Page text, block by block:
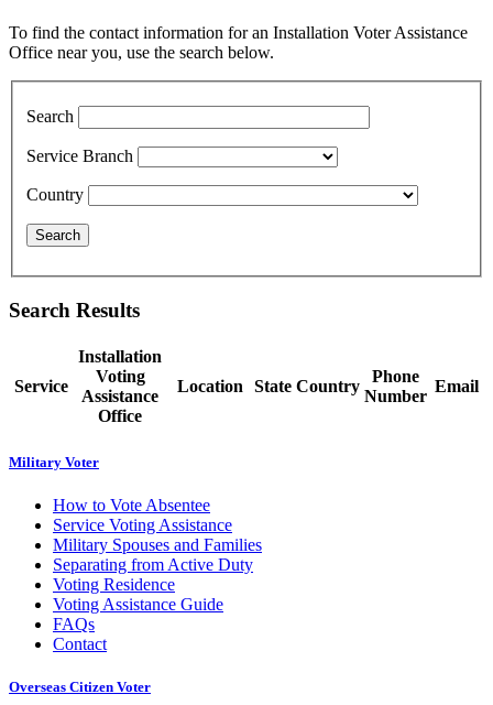
To find the contact information for an Installation Voter Assistance
Office near you, use the search below.
Search
Service Branch
Country
Search Results
Service
Installation
Voting
Assistance
Office
Location State Country
Phone
Number
Email
Military Voter
How to Vote Absentee
Service Voting Assistance
Military Spouses and Families
Separating from Active Duty
Voting Residence
Voting Assistance Guide
FAQs
Contact
Overseas Citizen Voter